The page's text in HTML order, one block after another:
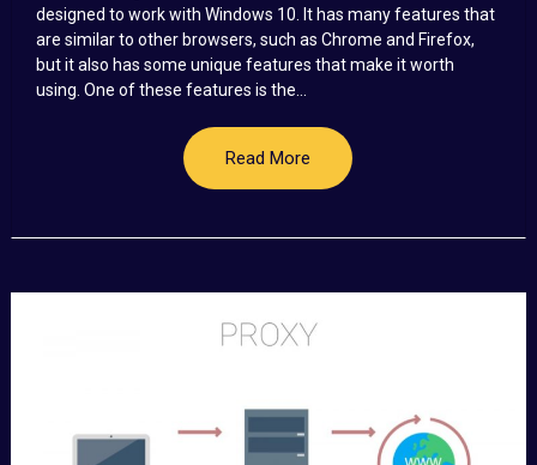
designed to work with Windows 10. It has many features that
are similar to other browsers, such as Chrome and Firefox,
but it also has some unique features that make it worth
using. One of these features is the...
Read More